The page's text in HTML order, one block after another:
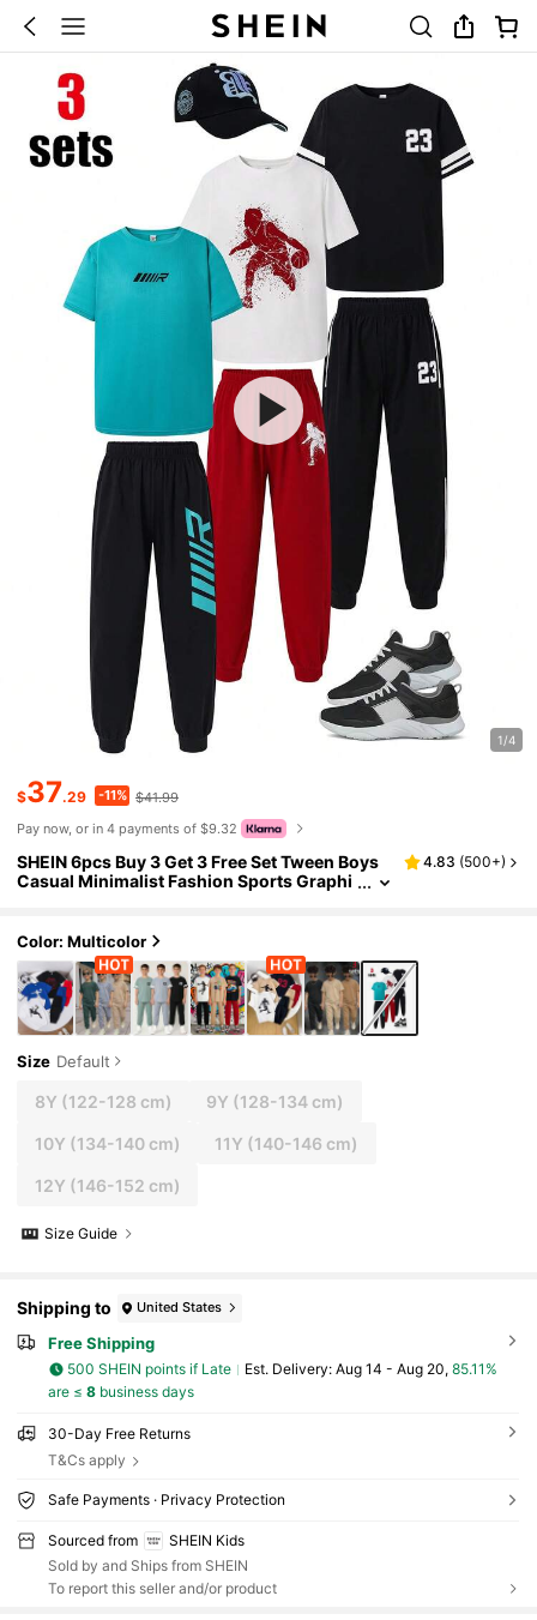
1/4
$37.29 -11% $41.99
Pay now, or in 4 payments of $9.32
SHEIN 6pcs Buy 3 Get 3 Free Set Tween Boys
Casual Minimalist Fashion Sports Graphi
Summer, Autumn, Outings, Valentine's Day, D
ates, Travel, Vacation, Family Gatherings, Bac
k To School, Weddings, Galas, Sports
4.83 (500+)
Color: Multicolor
Size Default
8Y (122-128 cm) 9Y (128-134 cm)
10Y (134-140 cm) 11Y (140-146 cm)
12Y (146-152 cm)
Size Guide
Shipping to United States
Free Shipping
500 SHEIN points if Late ​Est. Delivery: Aug 14 - Aug 20, 85.11%
are ≤ 8business days
30-Day Free Returns
T&Cs apply
Safe Payments · Privacy Protection
Sourced from
SHEIN Kids
Sold by and Ships from SHEIN
To report this seller and/or product